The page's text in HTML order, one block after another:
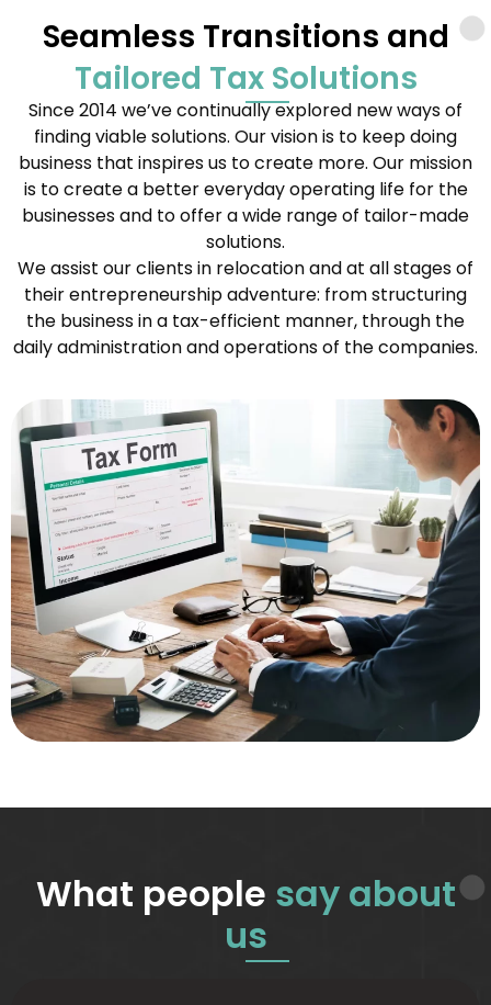
Seamless Transitions and
Tailored Tax Solutions
Since 2014 we’ve continually explored new ways of
finding viable solutions. Our vision is to keep doing
business that inspires us to create more. Our mission
is to create a better everyday operating life for the
businesses and to offer a wide range of tailor-made
solutions.
We assist our clients in relocation and at all stages of
their entrepreneurship adventure: from structuring
the business in a tax-efficient manner, through the
daily administration and operations of the companies.
What people say about
us